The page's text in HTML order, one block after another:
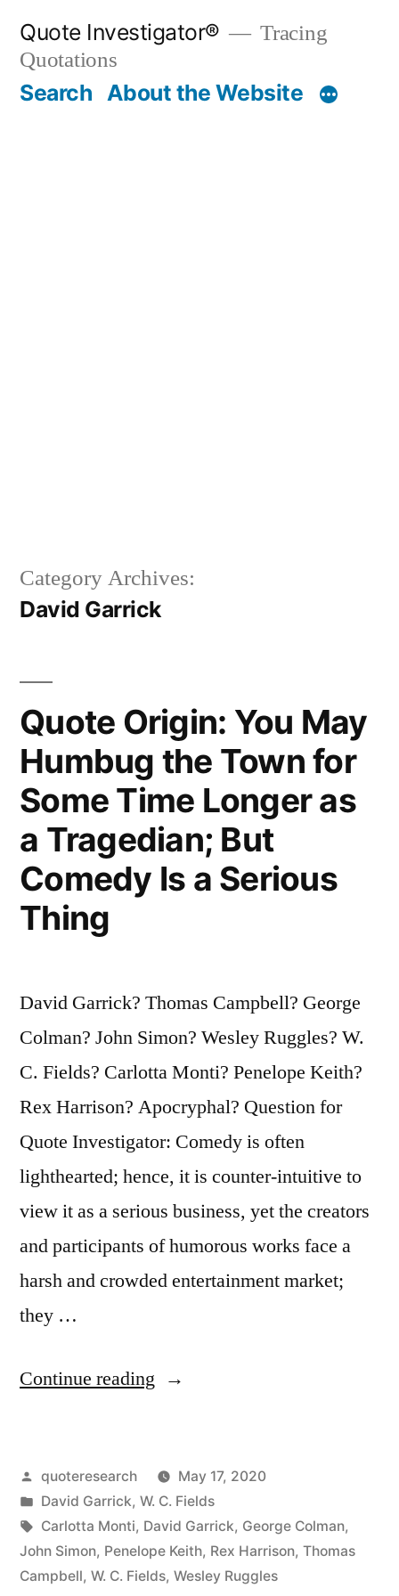
content
Quote Investigator®
Tracing
Quotations
Search About the Website
Category Archives:
David Garrick
Quote Origin: You May
Humbug the Town for
Some Time Longer as
a Tragedian; But
Comedy Is a Serious
Thing
David Garrick? Thomas Campbell? George
Colman? John Simon? Wesley Ruggles? W.
C. Fields? Carlotta Monti? Penelope Keith?
Rex Harrison? Apocryphal? Question for
Quote Investigator: Comedy is often
lighthearted; hence, it is counter-intuitive to
view it as a serious business, yet the creators
and participants of humorous works face a
harsh and crowded entertainment market;
they …
Continue reading “Quote
May
Humbug
the
Town
Posted
by
quoteresearch
May 17, 2020
Posted
in
David Garrick, W. C. Fields
Tags:
Carlotta Monti, David Garrick, George Colman,
John Simon, Penelope Keith, Rex Harrison, Thomas
Campbell, W. C. Fields, Wesley Ruggles